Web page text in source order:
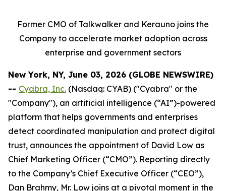
Former CMO of Talkwalker and Kerauno joins the
Company to accelerate market adoption across
enterprise and government sectors
New York, NY, June 03, 2026 (GLOBE NEWSWIRE)
-- Cyabra, Inc. (Nasdaq: CYAB) ("Cyabra" or the
"Company"), an artificial intelligence (“AI”)-powered
platform that helps governments and enterprises
detect coordinated manipulation and protect digital
trust, announces the appointment of David Low as
Chief Marketing Officer (“CMO”). Reporting directly
to the Company’s Chief Executive Officer (“CEO”),
Dan Brahmy, Mr. Low joins at a pivotal moment in the